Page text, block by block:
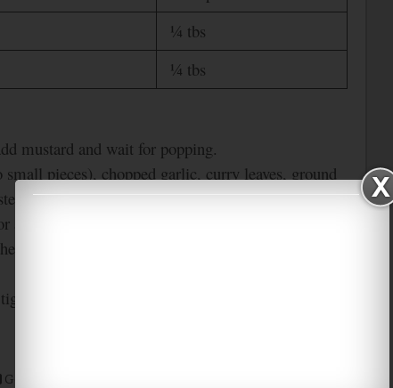
¼ tbs
¼ tbs
mustard and wait for popping.
pieces), chopped garlic, curry leaves, ground
gram changes its color.
a minute.
well for 2-3 mins. Then switch off the stove.
container.
Google+